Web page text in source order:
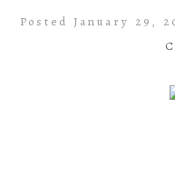
Posted January 29,